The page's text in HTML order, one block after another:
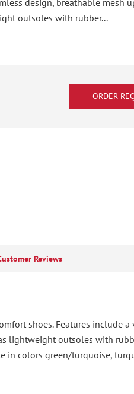
outsoles with rubber...
ORDER
Reviews
shoes. Features include a
lightweight outsoles with
in colors green/turquoise,